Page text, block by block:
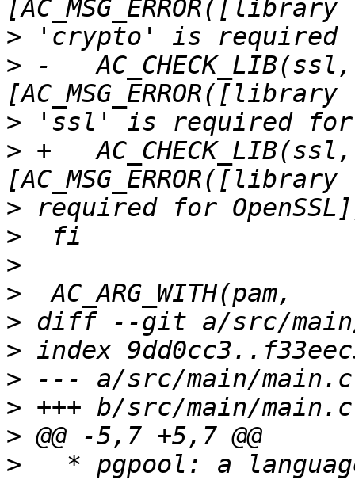
>
> -
>
> +
>
>
>
>
>
>
>
>
>
>
* pgpool: a